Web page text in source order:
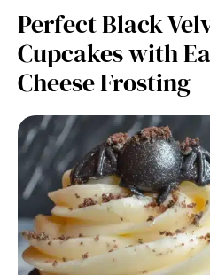
Perfect Black
Cupcakes with
Cheese Frosting